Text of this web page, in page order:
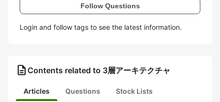
Follow Questions
Login and follow tags to see the latest information.
description Contents related to 3層アーキテクチャ
Articles Questions Stock Lists